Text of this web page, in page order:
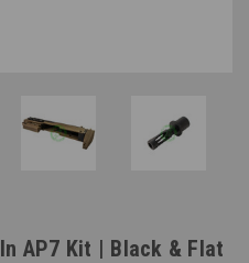
AP7 Kit | Black & Flat